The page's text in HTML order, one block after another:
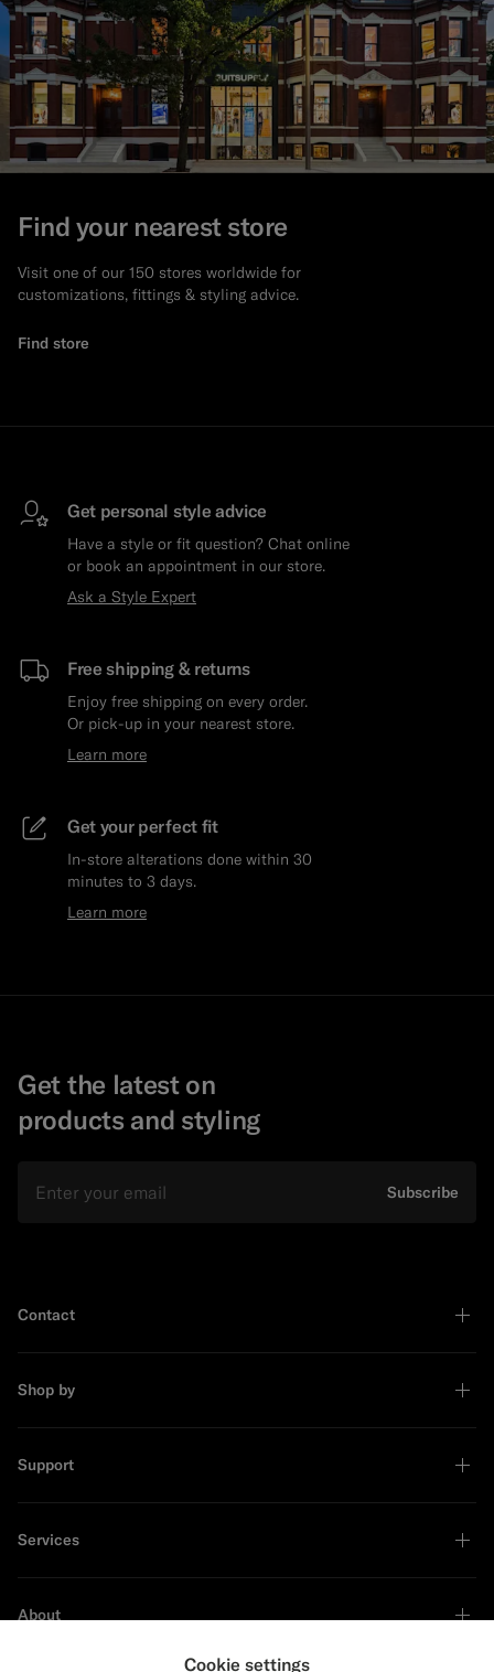
Find your nearest store
Visit one of our 150 stores worldwide for
customizations, fittings & styling advice.
Find store
Get personal style advice
Have a style or fit question? Chat online
or book an appointment in our store.
Ask a Style Expert
Free shipping & returns
Enjoy free shipping on every order.
Or pick-up in your nearest store.
Learn more
Get your perfect fit
In-store alterations done within 30
minutes to 3 days.
Learn more
Get the latest on
products and styling
Subscribe
Contact
Shop by
Support
Services
About
Cookie settings